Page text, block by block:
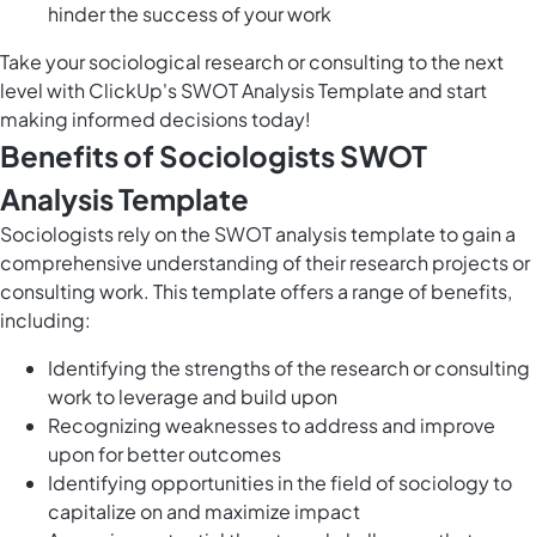
hinder the success of your work
Take your sociological research or consulting to the next
level with ClickUp's SWOT Analysis Template and start
making informed decisions today!
Benefits of Sociologists SWOT
Analysis Template
Sociologists rely on the SWOT analysis template to gain a
comprehensive understanding of their research projects or
consulting work. This template offers a range of benefits,
including:
Identifying the strengths of the research or consulting
work to leverage and build upon
Recognizing weaknesses to address and improve
upon for better outcomes
Identifying opportunities in the field of sociology to
capitalize on and maximize impact